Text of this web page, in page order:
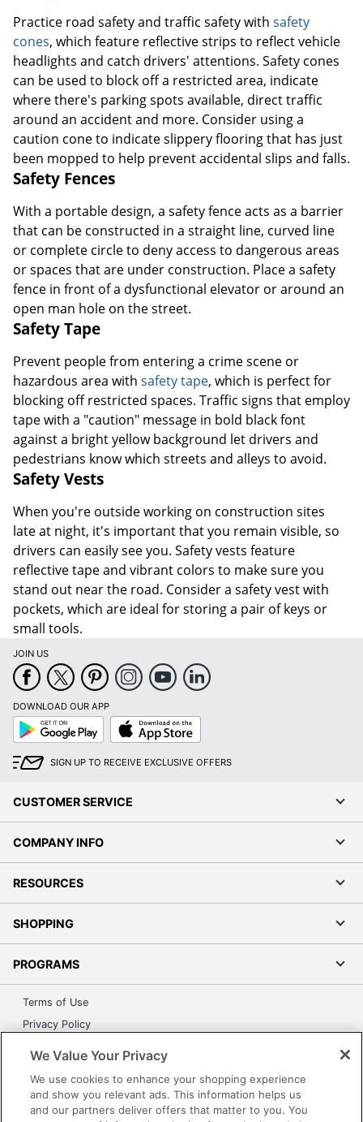
Practice road safety and traffic safety with safety
cones, which feature reflective strips to reflect vehicle
headlights and catch drivers' attentions. Safety cones
can be used to block off a restricted area, indicate
where there's parking spots available, direct traffic
around an accident and more. Consider using a
caution cone to indicate slippery flooring that has just
been mopped to help prevent accidental slips and falls.
Safety Fences
With a portable design, a safety fence acts as a barrier
that can be constructed in a straight line, curved line
or complete circle to deny access to dangerous areas
or spaces that are under construction. Place a safety
fence in front of a dysfunctional elevator or around an
open man hole on the street.
Safety Tape
Prevent people from entering a crime scene or
hazardous area with safety tape, which is perfect for
blocking off restricted spaces. Traffic signs that employ
tape with a "caution" message in bold black font
against a bright yellow background let drivers and
pedestrians know which streets and alleys to avoid.
Safety Vests
When you're outside working on construction sites
late at night, it's important that you remain visible, so
drivers can easily see you. Safety vests feature
reflective tape and vibrant colors to make sure you
stand out near the road. Consider a safety vest with
pockets, which are ideal for storing a pair of keys or
small tools.
JOIN US
DOWNLOAD OUR APP
Google
Play
App
Store
SIGN UP TO RECEIVE EXCLUSIVE OFFERS
CUSTOMER SERVICE
COMPANY INFO
RESOURCES
SHOPPING
PROGRAMS
Terms of Use
Privacy Policy
Grand & Toy Canada
Manage Cookies
We Value Your Privacy
We use cookies to enhance your shopping experience
and show you relevant ads. This information helps us
and our partners deliver offers that matter to you. You